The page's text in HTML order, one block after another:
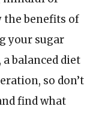
the benefits of
your sugar
balanced diet
so don’t
find what